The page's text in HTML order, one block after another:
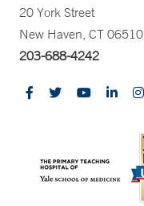
20 York Street
New Haven, CT 06510
203-688-4242